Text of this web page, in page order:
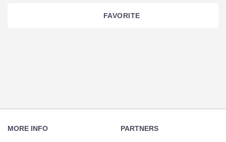
FAVORITE
Navigation
MORE INFO PARTNERS